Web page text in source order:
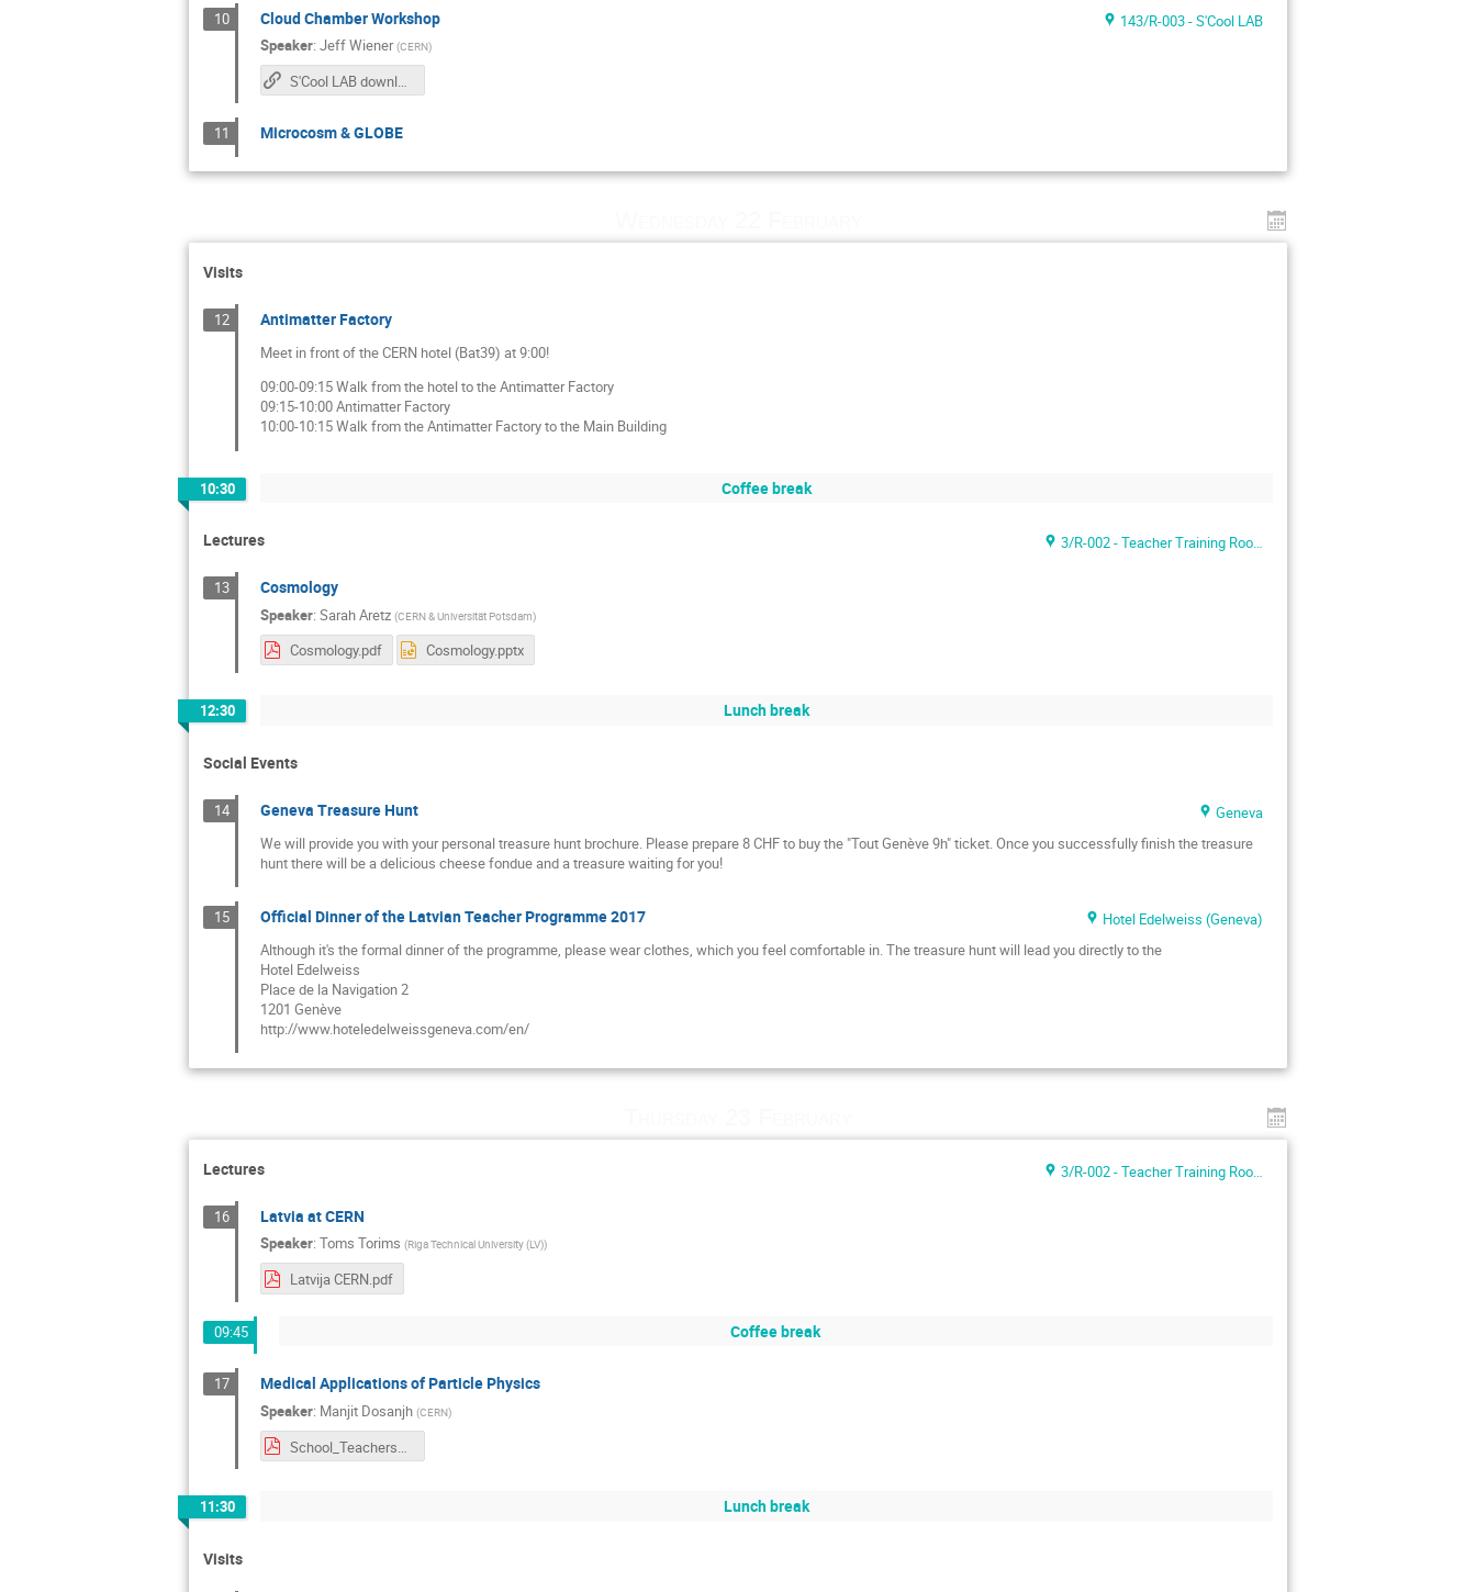
10 Cloud Chamber Workshop
143/R-003 - S'Cool LAB
Speaker: Jeff Wiener (CERN)
S'Cool LAB downloads
11 Microcosm & GLOBE
Visits
12 Antimatter Factory
Meet in front of the CERN hotel (Bat39) at 9:00!
09:00-09:15 Walk from the hotel to the Antimatter Factory
09:15-10:00 Antimatter Factory
10:00-10:15 Walk from the Antimatter Factory to the Main Building
10:30 Coffee break
Lectures 3/R-002 - Teacher Training Room
13 Cosmology
Speaker: Sarah Aretz (CERN & Universität Potsdam)
Cosmology.pdf Cosmology.pptx
12:30 Lunch break
Social Events
14 Geneva Treasure Hunt
Geneva
We will provide you with your personal treasure hunt brochure. Please prepare 8 CHF to buy the "Tout Genève 9h" ticket. Once you successfully finish the treasure
hunt there will be a delicious cheese fondue and a treasure waiting for you!
15 Official Dinner of the Latvian Teacher Programme 2017
Hotel Edelweiss (Geneva)
Although it's the formal dinner of the programme, please wear clothes, which you feel comfortable in. The treasure hunt will lead you directly to the
Hotel Edelweiss
Place de la Navigation 2
1201 Genève
http://www.hoteledelweissgeneva.com/en/
Lectures 3/R-002 - Teacher Training Room
16 Latvia at CERN
Speaker: Toms Torims (Riga Technical University (LV))
Latvija CERN.pdf
09:45 Coffee break
17 Medical Applications of Particle Physics
Speaker: Manjit Dosanjh (CERN)
11:30 Lunch break
Visits